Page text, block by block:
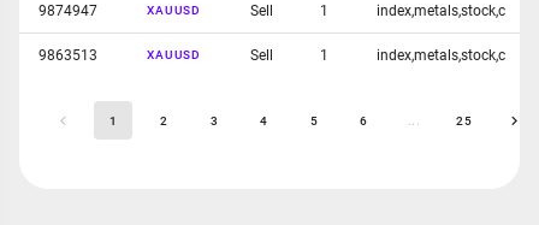
9874947 XAUUSD Sell 1 index,metals,stock,c
9863513 XAUUSD Sell 1 index,metals,stock,c
1 2 3 4 5 6 25